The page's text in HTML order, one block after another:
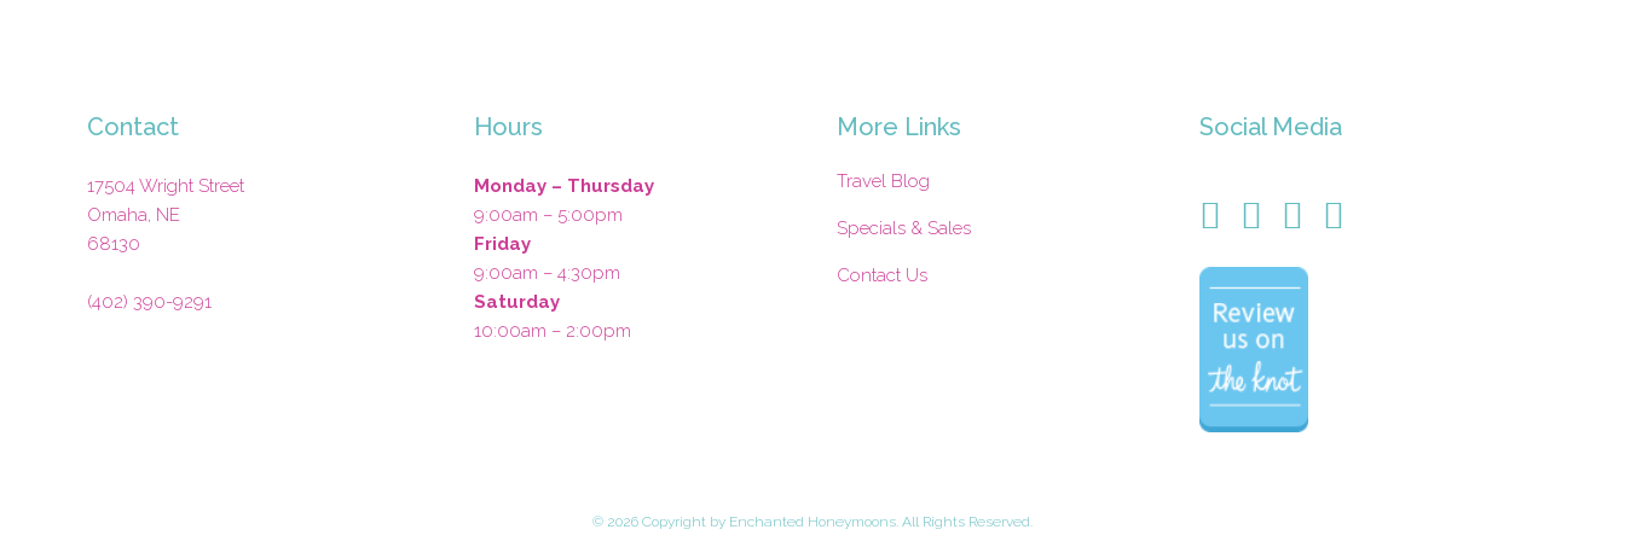
Contact
17504 Wright Street
Omaha, NE
68130
(402) 390-9291
Hours
Monday – Thursday
9:00am – 5:00pm
Friday
9:00am – 4:30pm
Saturday
10:00am – 2:00pm
More Links
Travel Blog
Specials & Sales
Contact Us
Social Media
© 2026 Copyright by Enchanted Honeymoons. All Rights Reserved.